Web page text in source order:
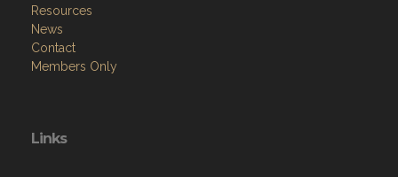
Contact
Members Only
Site Admin